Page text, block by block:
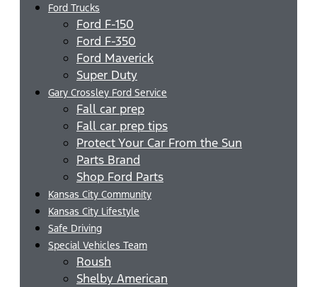
Ford Trucks
Ford F-150
Ford F-350
Ford Maverick
Super Duty
Gary Crossley Ford Service
Fall car prep
Fall car prep tips
Protect Your Car From the Sun
Parts Brand
Shop Ford Parts
Kansas City Community
Kansas City Lifestyle
Safe Driving
Special Vehicles Team
Roush
Shelby American